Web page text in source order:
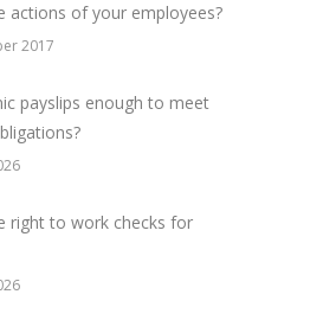
actions of your employees?
2017
payslips enough to meet
right to work checks for